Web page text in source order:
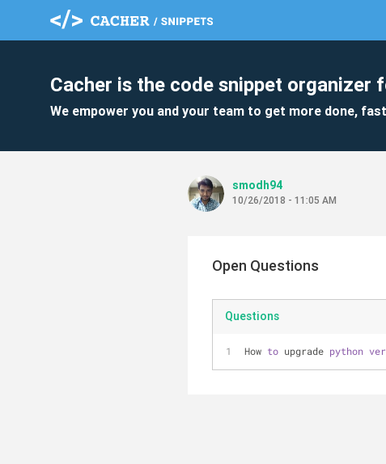
Cacher is the code snippet organizer
We empower you and your team to get more done,
smodh94
10/26/2018 - 11:05 AM
Open Questions
Questions
How to upgrade python